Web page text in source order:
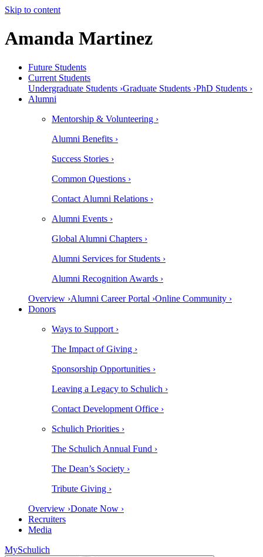
Skip to content
Amanda Martinez
Future Students
Current Students
Undergraduate Students ›Graduate Students ›PhD Students ›
Alumni
Mentorship & Volunteering ›
Alumni Benefits ›
Success Stories ›
Common Questions ›
Contact Alumni Relations ›
Alumni Events ›
Global Alumni Chapters ›
Alumni Services for Students ›
Alumni Recognition Awards ›
Overview ›Alumni Career Portal ›Online Community ›
Donors
Ways to Support ›
The Impact of Giving ›
Sponsorship Opportunities ›
Leaving a Legacy to Schulich ›
Contact Development Office ›
Schulich Priorities ›
The Schulich Annual Fund ›
The Dean’s Society ›
Tribute Giving ›
Overview ›Donate Now ›
Recruiters
Media
MySchulich